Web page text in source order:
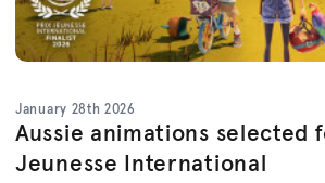
January 28th 2026
Aussie animations selected
Jeunesse International